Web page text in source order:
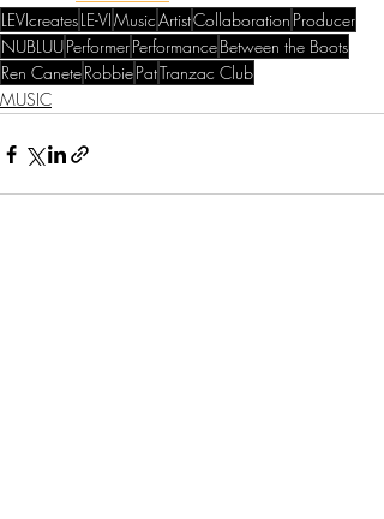
LEVIcreatesLE-VIMusicArtistCollaboration Producer
NUBLUUPerformerPerformanceBetween the Boots
Ren CaneteRobbiePatTranzac Club
MUSIC